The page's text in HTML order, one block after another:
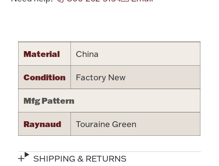
Hollowware & Serveware
Figurines
Silver Jewelry
Halloween
Platinum Bullion
Material China
Condition Factory New
Mfg Pattern
Raynaud Touraine Green
SHIPPING & RETURNS